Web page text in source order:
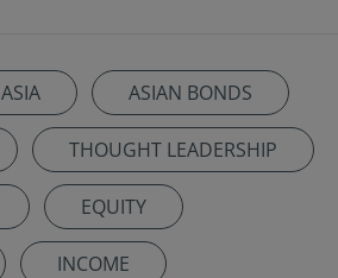
ASIA ASIAN BONDS
THOUGHT LEADERSHIP
EQUITY
INCOME